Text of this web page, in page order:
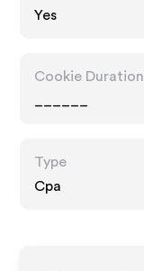
Yes
Cookie Duration
Type
Cpa